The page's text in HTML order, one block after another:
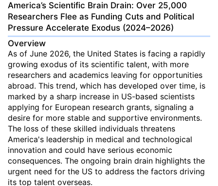
America’s Scientific Brain Drain: Over 25,000
Researchers Flee as Funding Cuts and Political
Pressure Accelerate Exodus (2024–2026)
Overview
As of June 2026, the United States is facing a rapidly
growing exodus of its scientific talent, with more
researchers and academics leaving for opportunities
abroad. This trend, which has developed over time, is
marked by a sharp increase in US-based scientists
applying for European research grants, signaling a
desire for more stable and supportive environments.
The loss of these skilled individuals threatens
America's leadership in medical and technological
innovation and could have serious economic
consequences. The ongoing brain drain highlights the
urgent need for the US to address the factors driving
its top talent overseas.